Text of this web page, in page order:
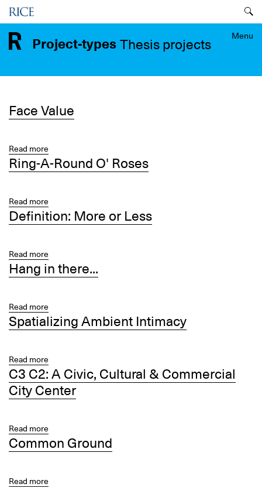
Skip
to
main
content
Menu
Menu
Project-types Thesis projects
Face Value
Read more
Face
Value
Ring-A-Round O' Roses
Read more
Ring-
A-
Roses
Definition: More or Less
Read more
Definition:
More
Hang in there...
Read more
Hang
in
Spatializing Ambient Intimacy
Read more
Spatializing
Ambient
Intimacy
C3 C2: A Civic, Cultural & Commercial
City Center
Read more
C3
C2:
Common Ground
Read more